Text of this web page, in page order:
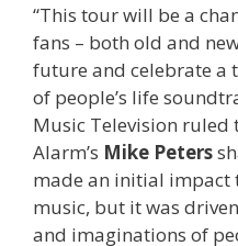
“This tour will be a
fans – both old and
future and celebrate a
of people’s life
Music Television ruled
Alarm’s Mike Peters
made an initial
music, but it was
and imaginations of